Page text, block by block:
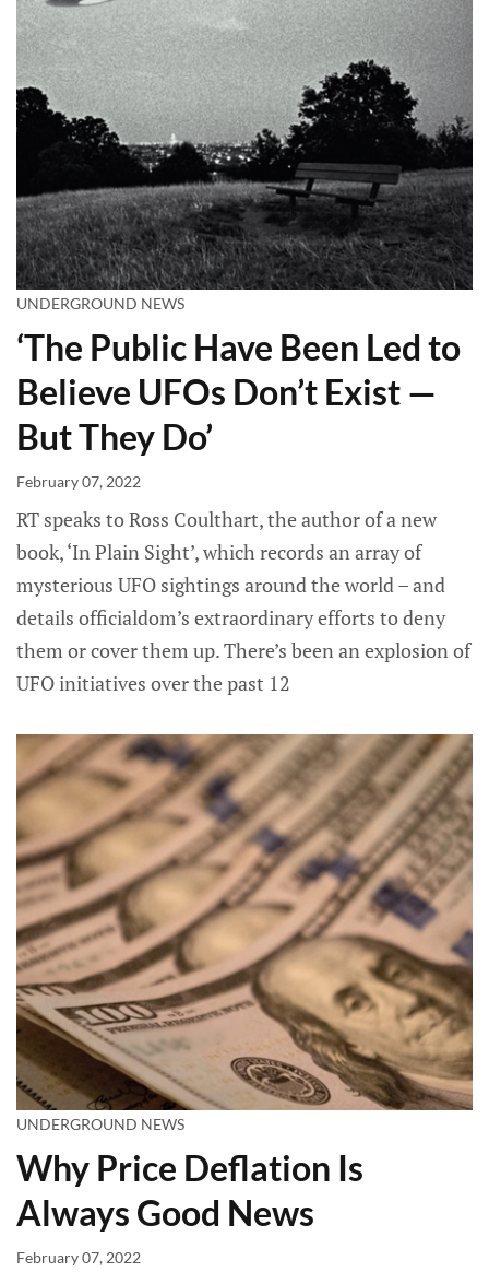
UNDERGROUND NEWS
‘The Public Have Been Led to
Believe UFOs Don’t Exist —
But They Do’
February 07, 2022
RT speaks to Ross Coulthart, the author of a new
book, ‘In Plain Sight’, which records an array of
mysterious UFO sightings around the world – and
details officialdom’s extraordinary efforts to deny
them or cover them up. There’s been an explosion of
UFO initiatives over the past 12
UNDERGROUND NEWS
Why Price Deflation Is
Always Good News
February 07, 2022